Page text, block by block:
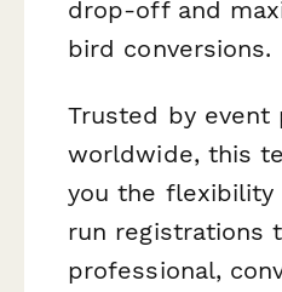
drop-off and
bird conversions.
Trusted by event
worldwide, this
you the flexibility
run registrations
professional,